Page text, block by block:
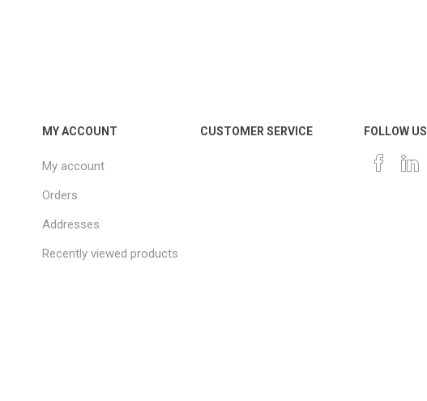
MY ACCOUNT
My account
Orders
Addresses
Recently viewed products
CUSTOMER SERVICE FOLLOW US